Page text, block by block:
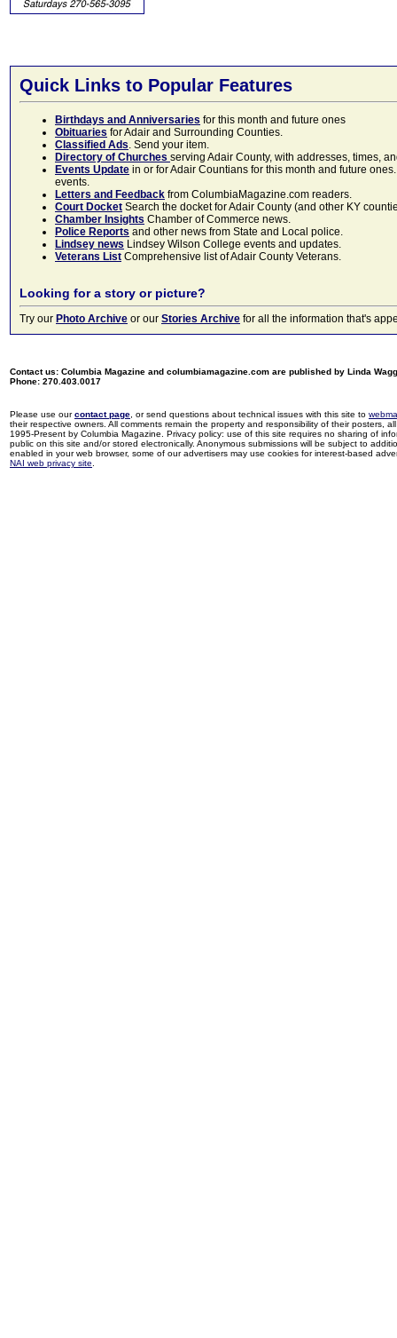
Quick Links to Popular Features
Birthdays and Anniversaries for this month and future ones
Obituaries for Adair and Surrounding Counties.
Classified Ads. Send your item.
Directory of Churches serving Adair County, with addresses, times,
Events Update in or for Adair Countians for this month and future
events.
Letters and Feedback from ColumbiaMagazine.com readers.
Court Docket Search the docket for Adair County (and other KY
Chamber Insights Chamber of Commerce news.
Police Reports and other news from State and Local police.
Lindsey news Lindsey Wilson College events and updates.
Veterans List Comprehensive list of Adair County Veterans.
Looking for a story or picture?
Try our Photo Archive or our Stories Archive for all the information that's
Contact us: Columbia Magazine and columbiamagazine.com are published by Linda
Phone: 270.403.0017
Please use ourcontact page , or send questions about technical issues with this site to
their respective owners. All comments remain the property and responsibility of their posters,
1995-Present by Columbia Magazine. Privacy policy: use of this site requires no sharing of
public on this site and/or stored electronically. Anonymous submissions will be subject to
enabled in your web browser, some of our advertisers may use cookies for interest-based
NAI web privacy site